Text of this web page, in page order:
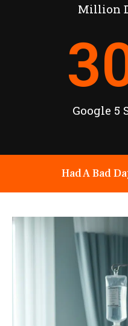
Million
Google 5
Had A Bad